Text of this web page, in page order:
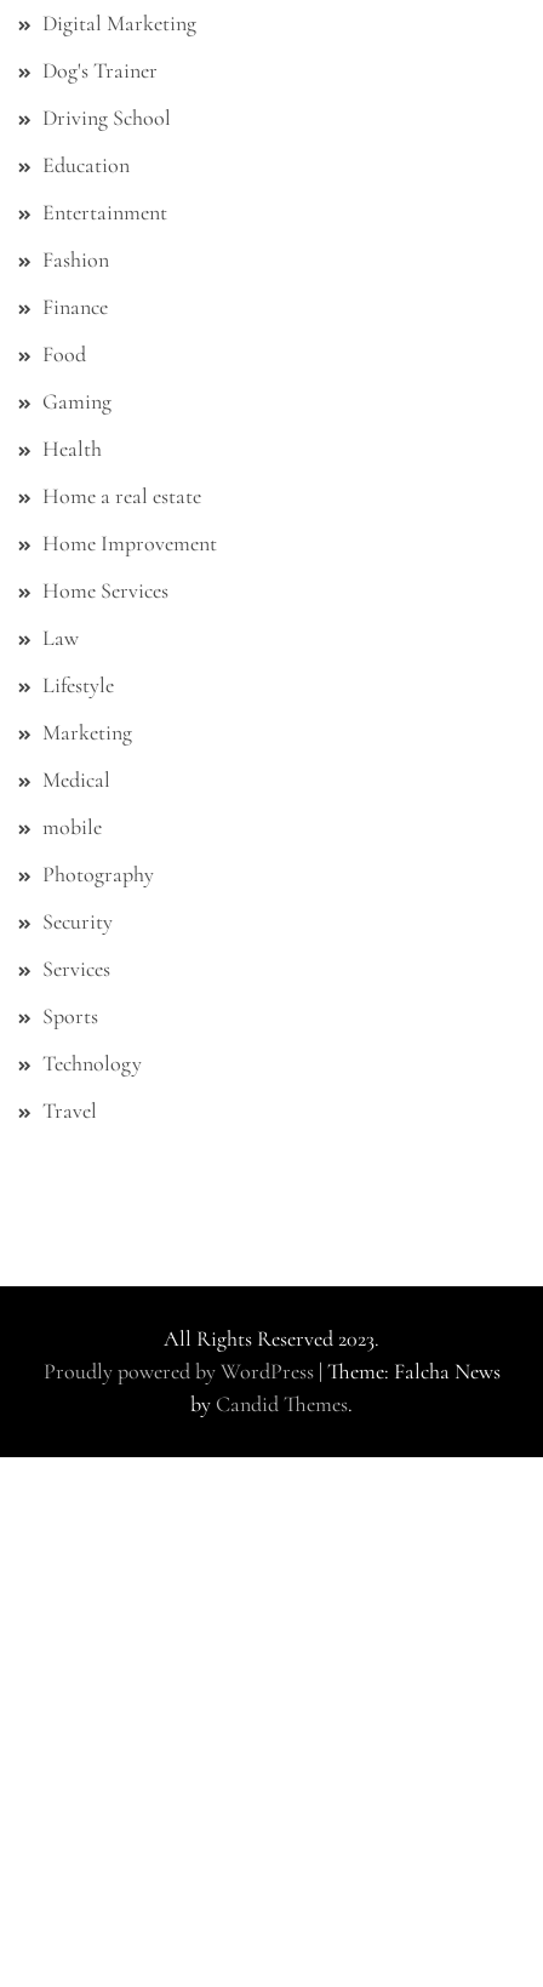
Digital Marketing
Dog's Trainer
Driving School
Education
Entertainment
Fashion
Finance
Food
Gaming
Health
Home a real estate
Home Improvement
Home Services
Law
Lifestyle
Marketing
Medical
mobile
Photography
Security
Services
Sports
Technology
Travel
All Rights Reserved 2023.
Proudly powered by WordPress | Theme: Falcha News
by Candid Themes.